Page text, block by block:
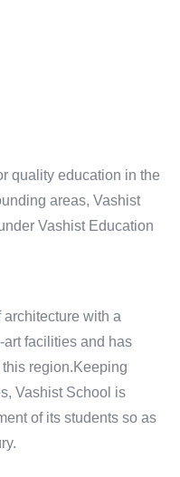
quality education in the
areas, Vashist
Vashist Education
with a
facilities and has
region.Keeping
Vashist School is
of its students so as